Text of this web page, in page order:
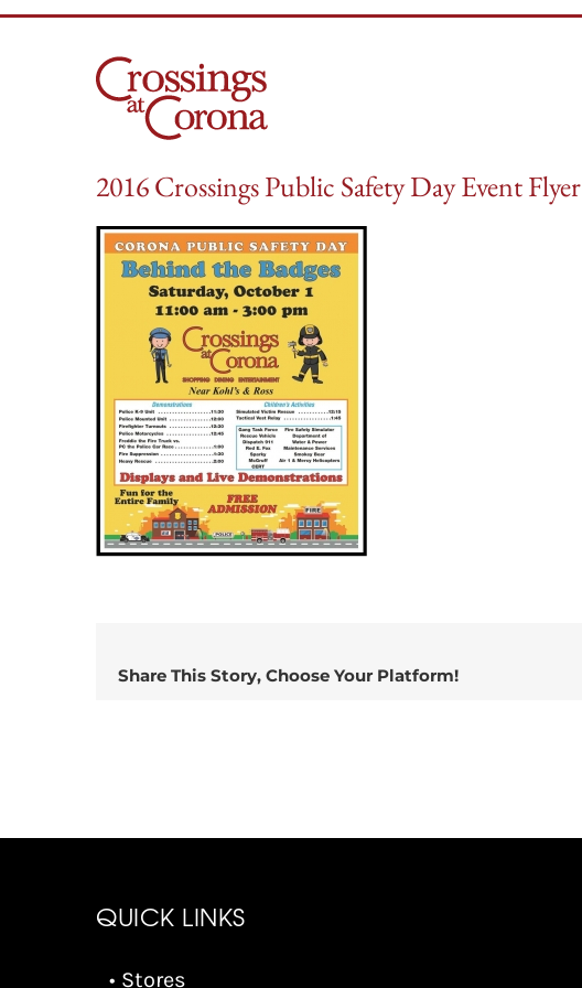
2016 Crossings Public Safety Day Event Flyer
Share This Story, Choose Your Platform!
QUICK LINKS
• Stores